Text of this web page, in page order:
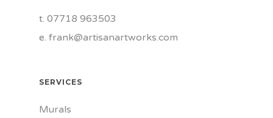
t. 07718 963503
e. frank@artisanartworks.com
SERVICES
Murals